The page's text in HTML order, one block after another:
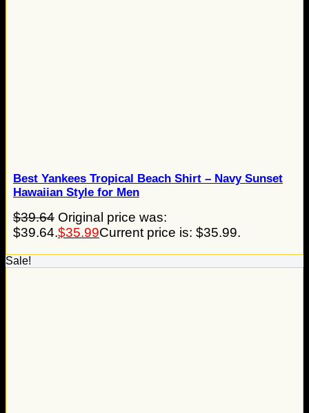
Best Yankees Tropical Beach Shirt – Navy Sunset
Hawaiian Style for Men
$39.64 Original price was:
$39.64.$35.99Current price is: $35.99.
Sale!